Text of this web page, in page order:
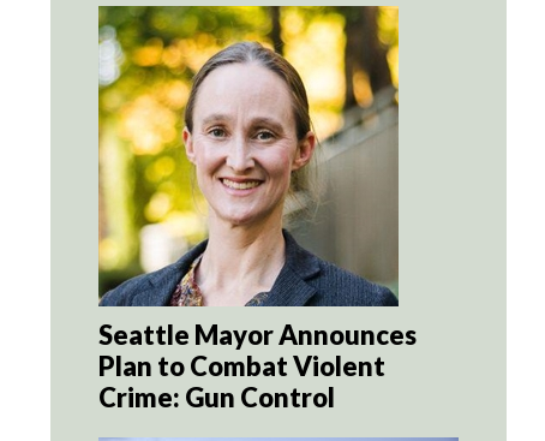
Seattle Mayor Announces
Plan to Combat Violent
Crime: Gun Control